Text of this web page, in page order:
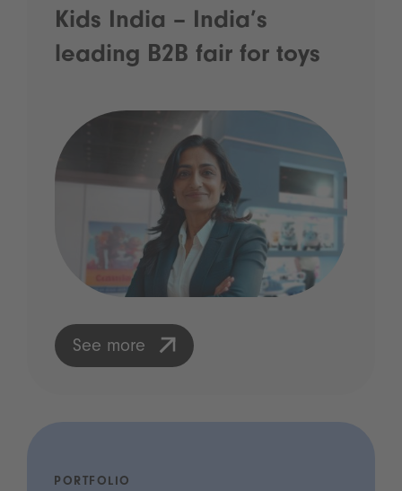
Kids India – India’s
leading B2B fair for toys
See more
PORTFOLIO